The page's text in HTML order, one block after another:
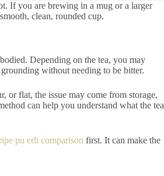
If you are brewing in a mug or a larger
clean, rounded cup.
Depending on the tea, you may
without needing to be bitter.
or flat, the issue may come from storage,
can help you understand what the tea
pu erh comparison first. It can make the